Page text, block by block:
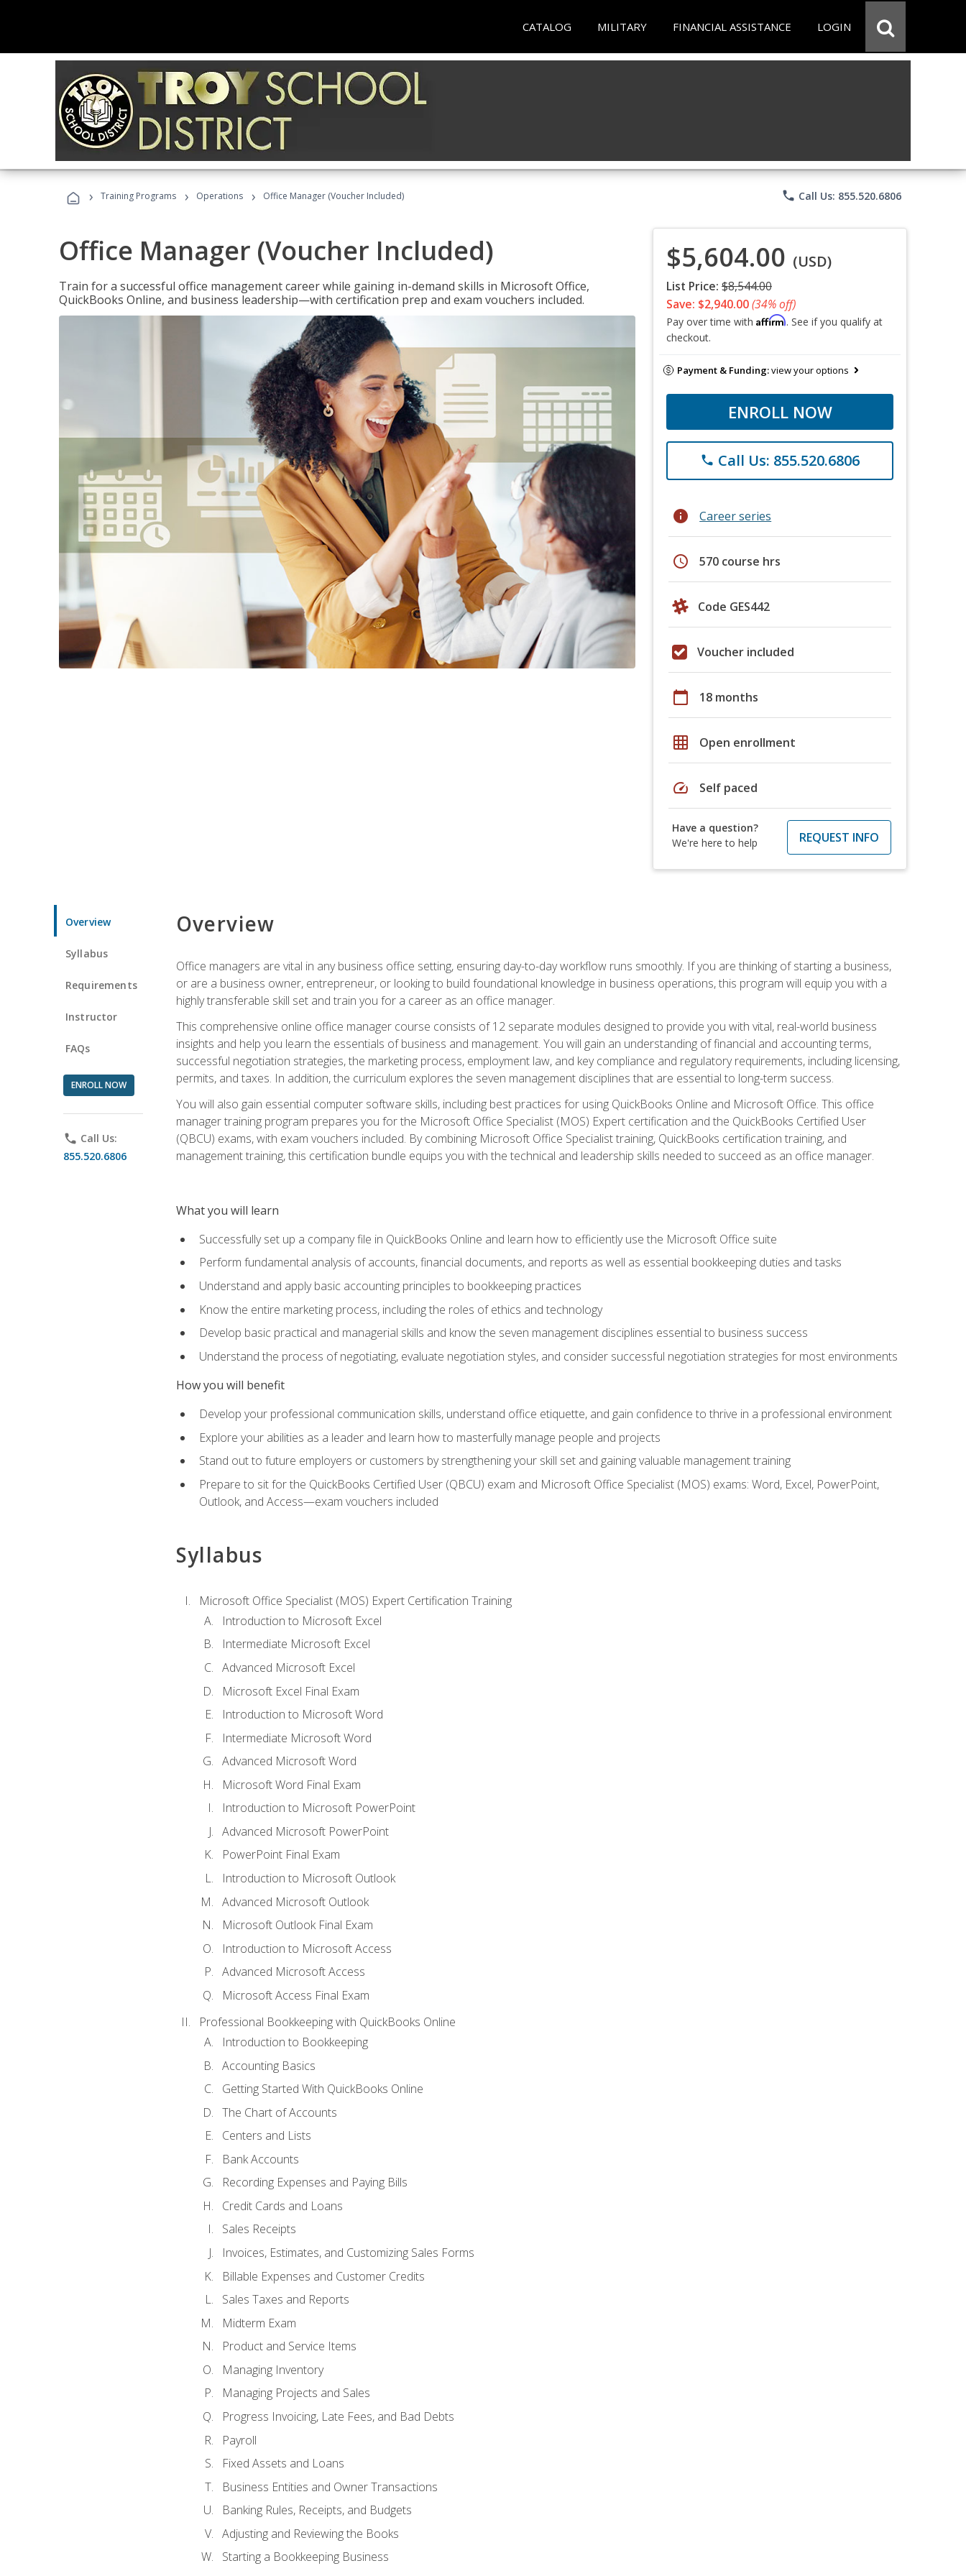
CATALOG MILITARY FINANCIAL ASSISTANCE LOGIN
› Training Programs › Operations › Office Manager (Voucher Included) phone Call Us: 855.520.6806
Office Manager (Voucher Included)
Train for a successful office management career while gaining in-demand skills in Microsoft Office,
QuickBooks Online, and business leadership—with certification prep and exam vouchers included.
$5,604.00 (USD)
List Price: $8,544.00
Save: $2,940.00(34% off)
Pay over time with Affirm. See if you qualify at
checkout.
Payment & Funding:view your options
ENROLL NOW
phone Call Us: 855.520.6806
info Career series
schedule 570 course hrs
Code GES442
Voucher included
calendar_today 18 months
grid_on Open enrollment
speed Self paced
Have a question?
We're here to help
REQUEST INFO
Overview
Syllabus
Requirements
Instructor
FAQs
ENROLL NOW
phone Call Us:
855.520.6806
Overview
Office managers are vital in any business office setting, ensuring day-to-day workflow runs smoothly. If you are thinking of starting a business,
or are a business owner, entrepreneur, or looking to build foundational knowledge in business operations, this program will equip you with a
highly transferable skill set and train you for a career as an office manager.
This comprehensive online office manager course consists of 12 separate modules designed to provide you with vital, real-world business
insights and help you learn the essentials of business and management. You will gain an understanding of financial and accounting terms,
successful negotiation strategies, the marketing process, employment law, and key compliance and regulatory requirements, including licensing,
permits, and taxes. In addition, the curriculum explores the seven management disciplines that are essential to long-term success.
You will also gain essential computer software skills, including best practices for using QuickBooks Online and Microsoft Office. This office
manager training program prepares you for the Microsoft Office Specialist (MOS) Expert certification and the QuickBooks Certified User
(QBCU) exams, with exam vouchers included. By combining Microsoft Office Specialist training, QuickBooks certification training, and
management training, this certification bundle equips you with the technical and leadership skills needed to succeed as an office manager.
What you will learn
Successfully set up a company file in QuickBooks Online and learn how to efficiently use the Microsoft Office suite
Perform fundamental analysis of accounts, financial documents, and reports as well as essential bookkeeping duties and tasks
Understand and apply basic accounting principles to bookkeeping practices
Know the entire marketing process, including the roles of ethics and technology
Develop basic practical and managerial skills and know the seven management disciplines essential to business success
Understand the process of negotiating, evaluate negotiation styles, and consider successful negotiation strategies for most environments
How you will benefit
Develop your professional communication skills, understand office etiquette, and gain confidence to thrive in a professional environment
Explore your abilities as a leader and learn how to masterfully manage people and projects
Stand out to future employers or customers by strengthening your skill set and gaining valuable management training
Prepare to sit for the QuickBooks Certified User (QBCU) exam and Microsoft Office Specialist (MOS) exams: Word, Excel, PowerPoint,
Outlook, and Access—exam vouchers included
Syllabus
Microsoft Office Specialist (MOS) Expert Certification Training
Introduction to Microsoft Excel
Intermediate Microsoft Excel
Advanced Microsoft Excel
Microsoft Excel Final Exam
Introduction to Microsoft Word
Intermediate Microsoft Word
Advanced Microsoft Word
Microsoft Word Final Exam
Introduction to Microsoft PowerPoint
Advanced Microsoft PowerPoint
PowerPoint Final Exam
Introduction to Microsoft Outlook
Advanced Microsoft Outlook
Microsoft Outlook Final Exam
Introduction to Microsoft Access
Advanced Microsoft Access
Microsoft Access Final Exam
Professional Bookkeeping with QuickBooks Online
Introduction to Bookkeeping
Accounting Basics
Getting Started With QuickBooks Online
The Chart of Accounts
Centers and Lists
Bank Accounts
Recording Expenses and Paying Bills
Credit Cards and Loans
Sales Receipts
Invoices, Estimates, and Customizing Sales Forms
Billable Expenses and Customer Credits
Sales Taxes and Reports
Midterm Exam
Product and Service Items
Managing Inventory
Managing Projects and Sales
Progress Invoicing, Late Fees, and Bad Debts
Payroll
Fixed Assets and Loans
Business Entities and Owner Transactions
Banking Rules, Receipts, and Budgets
Adjusting and Reviewing the Books
Starting a Bookkeeping Business